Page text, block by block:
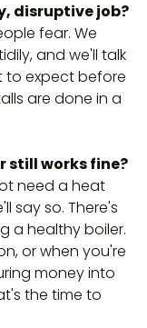
disruptive job?
fear. We
and we'll talk
to expect before
are done in a
still works fine?
need a heat
say so. There's
a healthy boiler.
or when you're
money into
the time to